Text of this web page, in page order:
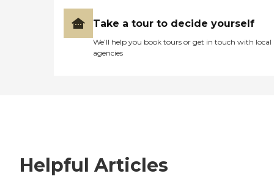
Take a tour to decide yourself
We’ll help you book tours or get in touch with local
agencies
Helpful Articles